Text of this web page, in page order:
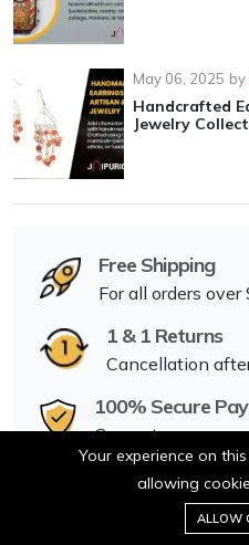
May 06, 2025 by
Handcrafted
Jewelry
Free Shipping
For all orders over
1 & 1 Returns
Cancellation
100% Secure
Guarantee secure
24/7 Dedicated
Anywhere &
Your experience on
allowing
ALLOW